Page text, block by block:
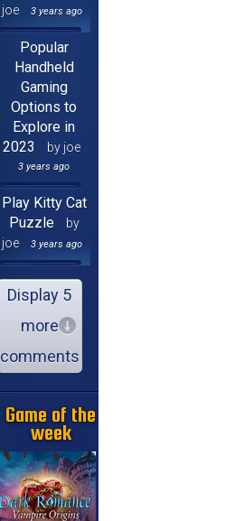
joe
3 years ago
Popular
Handheld
Gaming
Options to
Explore in
2023
by joe
3 years ago
Play Kitty Cat
Puzzle
by
joe
3 years ago
Display 5
more
comments
Game of the
week